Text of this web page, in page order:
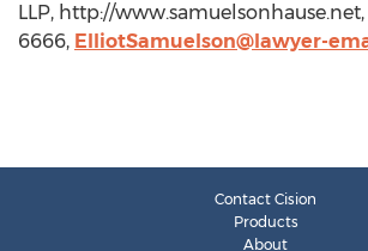
LLP, http://www.samuelsonhause.net,
6666, ElliotSamuelson@lawyer-
Contact Cision
Products
About